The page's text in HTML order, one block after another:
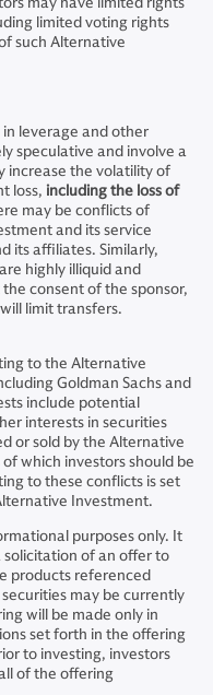
limited voting rights
such Alternative
leverage and other
speculative and involve a
increase the volatility of
loss, including the loss of
may be conflicts of
and its service
its affiliates. Similarly,
highly illiquid and
consent of the sponsor,
limit transfers.
to the Alternative
Goldman Sachs and
include potential
interests in securities
or sold by the Alternative
which investors should be
to these conflicts is set
Investment.
purposes only. It
of an offer to
products referenced
may be currently
will be made only in
set forth in the offering
to investing, investors
of the offering